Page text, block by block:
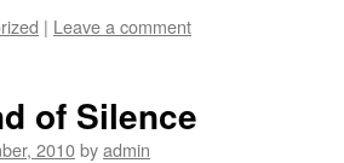
| Leave a comment
of Silence
2010byadmin